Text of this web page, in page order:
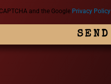
and the Google Privacy Policy
SEND